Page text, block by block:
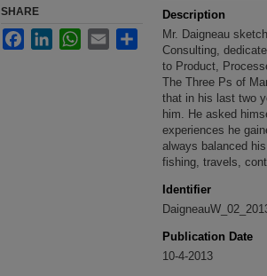
15
minutes,
17
secondsVolume
90%
Description
Mr. Daigneau
Consulting,
to Product,
The Three Ps of
that in his last two
him. He asked
experiences he
always balanced
fishing, travels,
Identifier
Publication Date
10-4-2013
SHARE
FacebookLinkedInWhatsApp
Email Share